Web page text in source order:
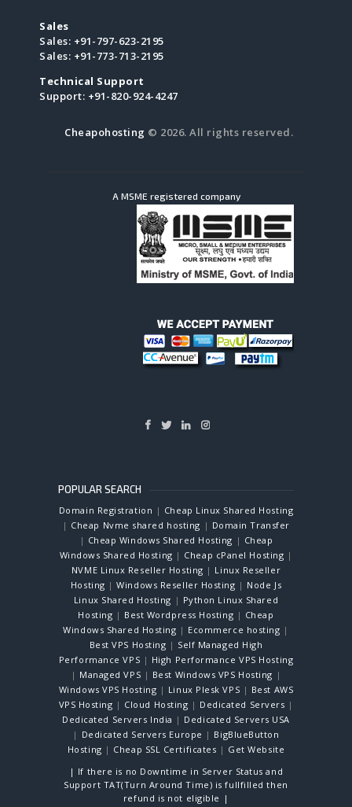
Sales
Sales: +91-797-623-2195
Sales: +91-773-713-2195
Technical Support
Support: +91-820-924-4247
Cheapohosting © 2026. All rights reserved.
A MSME registered company
POPULAR SEARCH
Domain Registration | Cheap Linux Shared Hosting
| Cheap Nvme shared hosting | Domain Transfer
| Cheap Windows Shared Hosting | Cheap
Windows Shared Hosting | Cheap cPanel Hosting |
NVME Linux Reseller Hosting | Linux Reseller
Hosting |Windows Reseller Hosting | Node Js
Linux Shared Hosting | Python Linux Shared
Hosting | Best Wordpress Hosting | Cheap
Windows Shared Hosting | Ecommerce hosting |
Best VPS Hosting | Self Managed High
Performance VPS | High Performance VPS Hosting
| Managed VPS | Best Windows VPS Hosting |
Windows VPS Hosting | Linux Plesk VPS | Best AWS
VPS Hosting | Cloud Hosting | Dedicated Servers |
Dedicated Servers India | Dedicated Servers USA
| Dedicated Servers Europe | BigBlueButton
Hosting | Cheap SSL Certificates | Get Website
| If there is no Downtime in Server Status and
Support TAT(Turn Around Time) is fullfilled then
refund is not eligible |